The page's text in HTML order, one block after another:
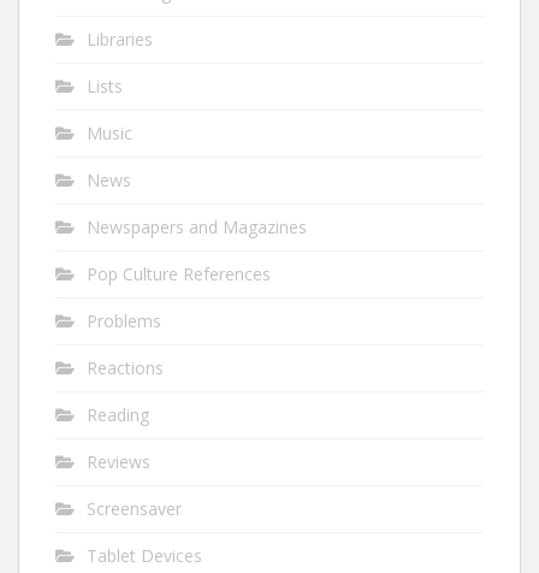
Libraries
Lists
Music
News
Newspapers and Magazines
Pop Culture References
Problems
Reactions
Reading
Reviews
Screensaver
Tablet Devices